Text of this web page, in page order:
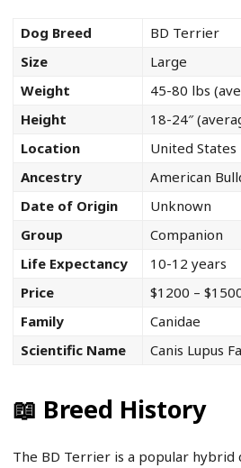
Dog Breed
BD Terrier
Size
Large
Weight
45-80 lbs
Height
18-24″
Location
United States
Ancestry
American
Date of Origin
Unknown
Group
Companion
Life Expectancy
10-12 years
Price
$1200 –
Family
Canidae
Scientific Name
Canis Lupus
📖 Breed History
The BD Terrier is a popular hybrid